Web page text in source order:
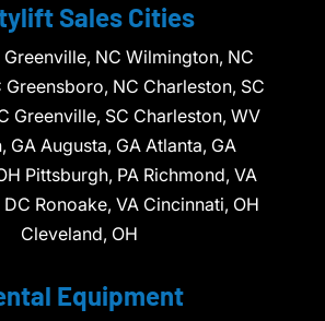
Sales Cities
Greenville, NC Wilmington, NC
Greensboro, NC Charleston, SC
Greenville, SC Charleston, WV
GA Augusta, GA Atlanta, GA
Pittsburgh, PA Richmond, VA
Ronoake, VA Cincinnati, OH
Cleveland, OH
Equipment